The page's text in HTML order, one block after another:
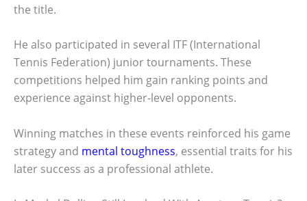
the title.
He also participated in several ITF (International
Tennis Federation) junior tournaments. These
competitions helped him gain ranking points and
experience against higher-level opponents.
Winning matches in these events reinforced his game
strategy and mental toughness, essential traits for his
later success as a professional athlete.